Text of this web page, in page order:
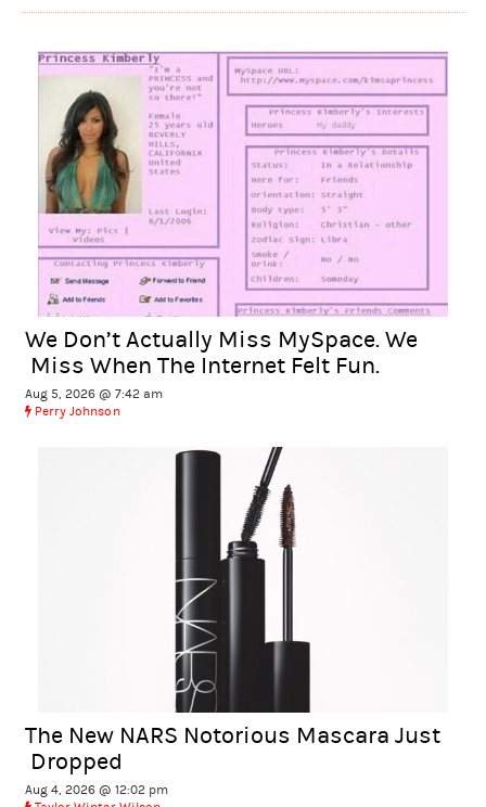
We Don’t Actually Miss MySpace. We
Miss When The Internet Felt Fun.
Aug 5, 2026 @ 7:42 am
Perry Johnson
The New NARS Notorious Mascara Just
Dropped
Aug 4, 2026 @ 12:02 pm